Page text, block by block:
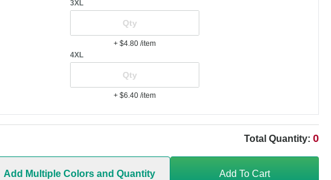
3XL
+ $4.80 /item
4XL
+ $6.40 /item
Total Quantity: 0
Add Multiple Colors and Quantity Add To Cart